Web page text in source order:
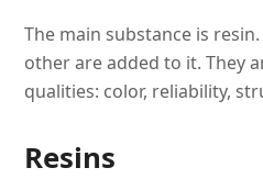
The main substance is
other are added to it. They
qualities: color, reliability,
Resins